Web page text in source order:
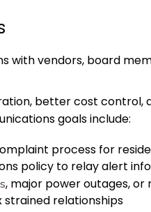
with vendors, board
better cost control,
goals include:
process for
policy to relay alert
, major power outages, or
strained relationships